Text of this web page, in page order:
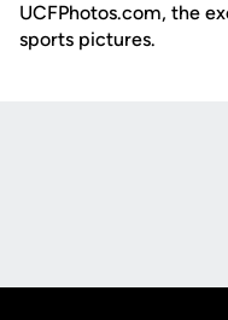
UCFPhotos.com, the
sports pictures.